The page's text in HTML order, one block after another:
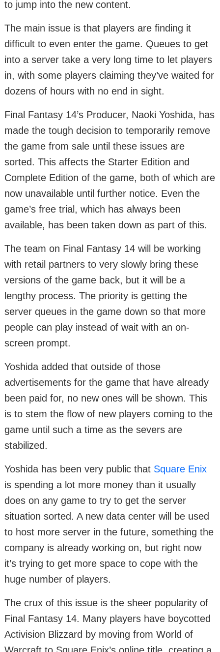
to jump into the new content.
The main issue is that players are finding it
difficult to even enter the game. Queues to get
into a server take a very long time to let players
in, with some players claiming they’ve waited for
dozens of hours with no end in sight.
Final Fantasy 14’s Producer, Naoki Yoshida, has
made the tough decision to temporarily remove
the game from sale until these issues are
sorted. This affects the Starter Edition and
Complete Edition of the game, both of which are
now unavailable until further notice. Even the
game’s free trial, which has always been
available, has been taken down as part of this.
The team on Final Fantasy 14 will be working
with retail partners to very slowly bring these
versions of the game back, but it will be a
lengthy process. The priority is getting the
server queues in the game down so that more
people can play instead of wait with an on-
screen prompt.
Yoshida added that outside of those
advertisements for the game that have already
been paid for, no new ones will be shown. This
is to stem the flow of new players coming to the
game until such a time as the severs are
stabilized.
Yoshida has been very public that Square Enix
is spending a lot more money than it usually
does on any game to try to get the server
situation sorted. A new data center will be used
to host more server in the future, something the
company is already working on, but right now
it’s trying to get more space to cope with the
huge number of players.
The crux of this issue is the sheer popularity of
Final Fantasy 14. Many players have boycotted
Activision Blizzard by moving from World of